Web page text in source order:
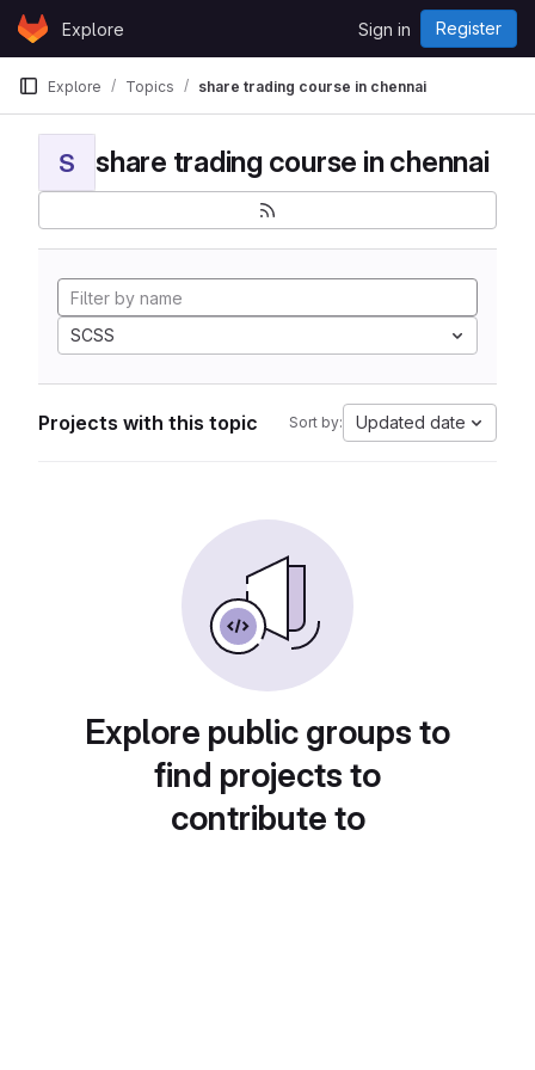
Skip to content
GitLabExplore Sign in Register
Explore Topics share trading course in chennai
S share trading course in chennai
SCSS
Projects with this topic Sort by: Updated date
Explore public groups to
find projects to
contribute to